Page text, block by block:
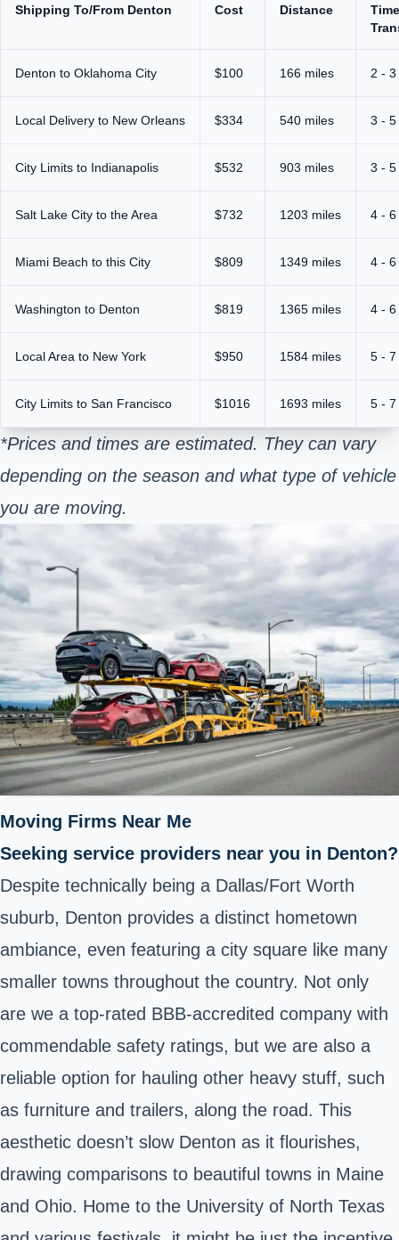
Shipping To/From Denton Cost Distance
Denton to Oklahoma City $100 166 miles 2 -
Local Delivery to New Orleans $334 540 miles 3 - 5
City Limits to Indianapolis $532 903 miles 3 - 5
Salt Lake City to the Area $732 1203 miles 4 - 6
Miami Beach to this City $809 1349 miles 4 - 6
Washington to Denton $819 1365 miles 4 - 6
Local Area to New York $950 1584 miles 5 - 7
City Limits to San Francisco $1016 1693 miles 5 - 7
*Prices and times are estimated. They can vary
depending on the season and what type of vehicle
you are moving.
Moving Firms Near Me
Seeking service providers near you in Denton?
Despite technically being a Dallas/Fort Worth
suburb, Denton provides a distinct hometown
ambiance, even featuring a city square like many
smaller towns throughout the country. Not only
are we a top-rated BBB-accredited company with
commendable safety ratings, but we are also a
reliable option for hauling other heavy stuff, such
as furniture and trailers, along the road. This
aesthetic doesn’t slow Denton as it flourishes,
drawing comparisons to beautiful towns in Maine
and Ohio. Home to the University of North Texas